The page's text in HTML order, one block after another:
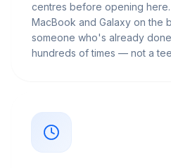
centres before opening here.
MacBook and Galaxy on the
someone who's already
hundreds of times — not a